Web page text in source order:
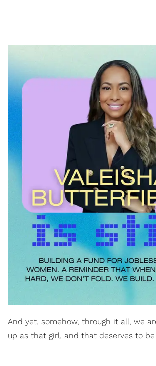
And yet, somehow, through it all, we
up as that girl, and that deserves to